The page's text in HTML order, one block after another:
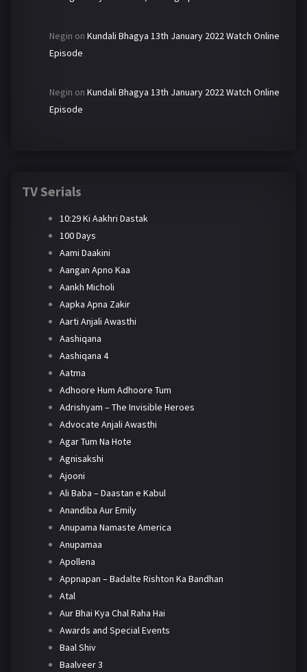
Negin on Kundali Bhagya 13th January 2022 Watch Online
Episode
Negin on Kundali Bhagya 13th January 2022 Watch Online
Episode
TV Serials
10:29 Ki Aakhri Dastak
100 Days
Aami Daakini
Aangan Apno Kaa
Aankh Micholi
Aapka Apna Zakir
Aarti Anjali Awasthi
Aashiqana
Aashiqana 4
Aatma
Adhoore Hum Adhoore Tum
Adrishyam – The Invisible Heroes
Advocate Anjali Awasthi
Agar Tum Na Hote
Agnisakshi
Ajooni
Ali Baba – Daastan e Kabul
Anandiba Aur Emily
Anupama Namaste America
Anupamaa
Apollena
Appnapan – Badalte Rishton Ka Bandhan
Atal
Aur Bhai Kya Chal Raha Hai
Awards and Special Events
Baal Shiv
Baalveer 3